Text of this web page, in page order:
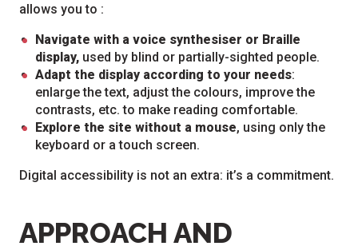
allows you to :
Navigate with a voice synthesiser or Braille
display, used by blind or partially-sighted people.
Adapt the display according to your needs:
enlarge the text, adjust the colours, improve the
contrasts, etc. to make reading comfortable.
Explore the site without a mouse, using only the
keyboard or a touch screen.
Digital accessibility is not an extra: it’s a commitment.
APPROACH AND